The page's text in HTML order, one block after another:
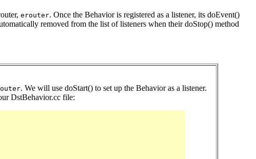
erouter. Once the Behavior is registered as a listener, its doEvent()
removed from the list of listeners when their doStop() method
. We will use doStart() to set up the Behavior as a listener.
DstBehavior.cc file: